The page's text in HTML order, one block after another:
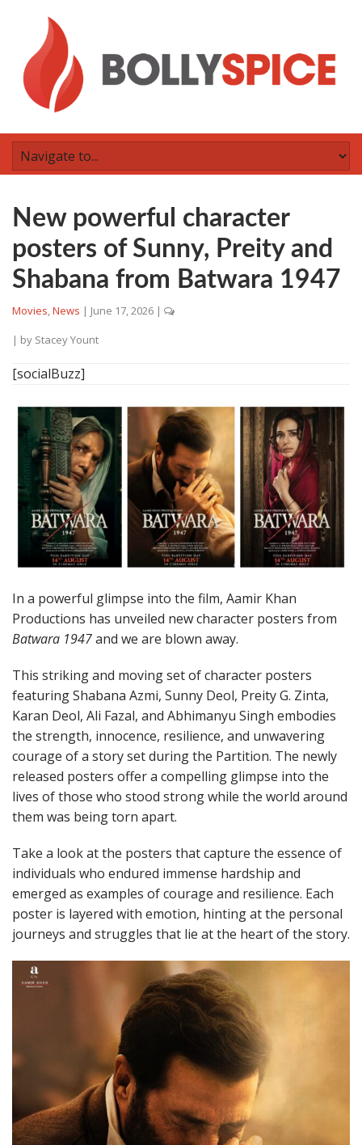
New powerful character
posters of Sunny, Preity and
Shabana from Batwara 1947
Movies,News | June 17, 2026 |
| by Stacey Yount
[socialBuzz]
In a powerful glimpse into the film, Aamir Khan
Productions has unveiled new character posters from
Batwara 1947and we are blown away.
This striking and moving set of character posters
featuring Shabana Azmi, Sunny Deol, Preity G. Zinta,
Karan Deol, Ali Fazal, and Abhimanyu Singh embodies
the strength, innocence, resilience, and unwavering
courage of a story set during the Partition. The newly
released posters offer a compelling glimpse into the
lives of those who stood strong while the world around
them was being torn apart.
Take a look at the posters that capture the essence of
individuals who endured immense hardship and
emerged as examples of courage and resilience. Each
poster is layered with emotion, hinting at the personal
journeys and struggles that lie at the heart of the story.